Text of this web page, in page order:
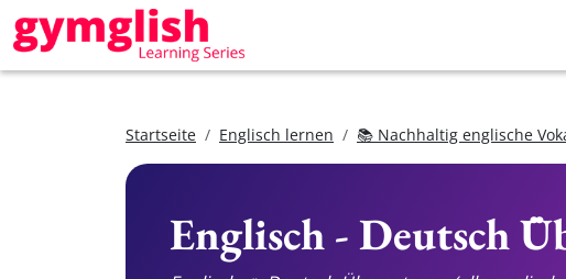
Startseite Englisch lernen 📚 Nachhaltig englische
Englisch - Deutsch